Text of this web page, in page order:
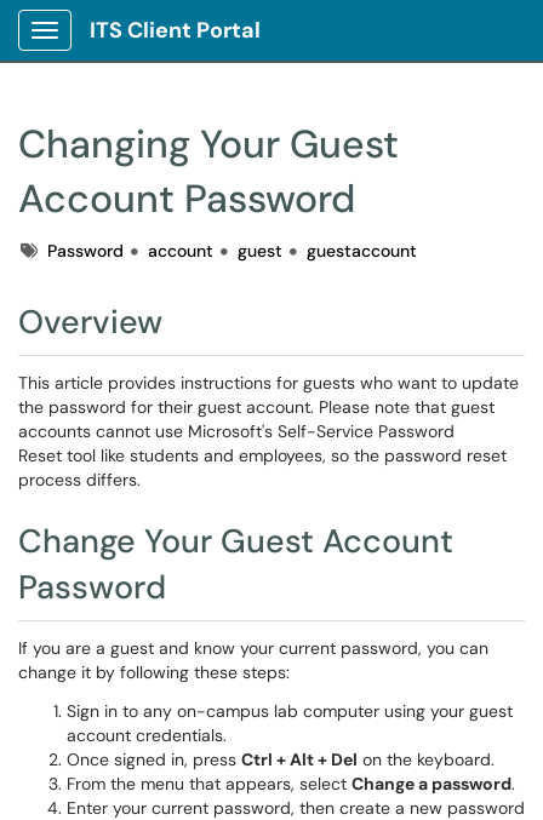
Show Applications Menu
ITS Client Portal
Changing Your Guest
Account Password
TagsPassword account guest guestaccount
Overview
This article provides instructions for guests who want to update
the password for their guest account. Please note that guest
accounts cannot use Microsoft's Self-Service Password
Reset tool like students and employees, so the password reset
process differs.
Change Your Guest Account
Password
If you are a guest and know your current password, you can
change it by following these steps:
Sign in to any on-campus lab computer using your guest
account credentials.
Once signed in, press Ctrl + Alt + Del on the keyboard.
From the menu that appears, select Change a password.
Enter your current password, then create a new password